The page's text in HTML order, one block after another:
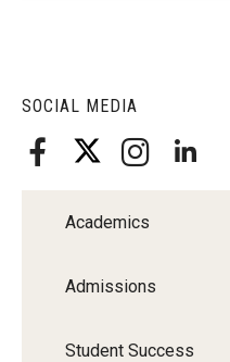
SOCIAL MEDIA
Academics
Admissions
Student Success